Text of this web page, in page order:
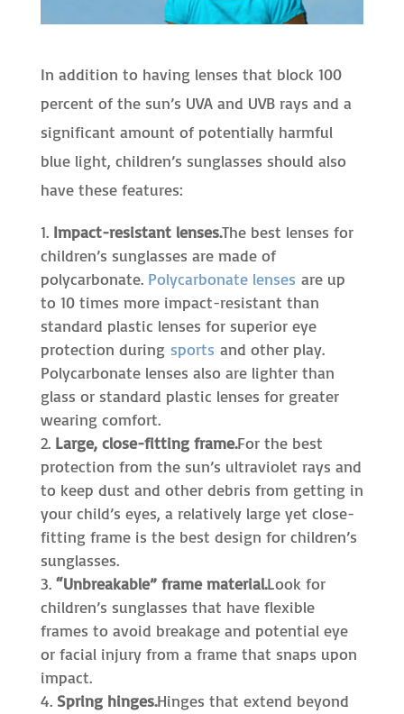
In addition to having lenses that block 100
percent of the sun’s UVA and UVB rays and a
significant amount of potentially harmful
blue light, children’s sunglasses should also
have these features:
Impact-resistant lenses.The best lenses for
children’s sunglasses are made of
polycarbonate. Polycarbonate lenses are up
to 10 times more impact-resistant than
standard plastic lenses for superior eye
protection during sports and other play.
Polycarbonate lenses also are lighter than
glass or standard plastic lenses for greater
wearing comfort.
Large, close-fitting frame.For the best
protection from the sun’s ultraviolet rays and
to keep dust and other debris from getting in
your child’s eyes, a relatively large yet close-
fitting frame is the best design for children’s
sunglasses.
“Unbreakable” frame material.Look for
children’s sunglasses that have flexible
frames to avoid breakage and potential eye
or facial injury from a frame that snaps upon
impact.
Spring hinges.Hinges that extend beyond